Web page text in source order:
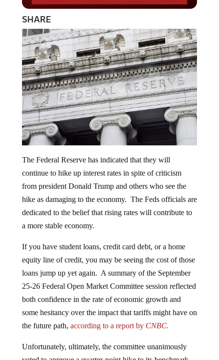
SHARE
continue to hike up interest rates in spite of criticism
from president Donald Trump and others who see the
hike as damaging to the economy. The Feds officials are
dedicated to the belief that rising rates will contribute to
a more stable economy.
equity line of credit, you may be seeing the cost of those
loans jump up yet again. A summary of the September
25-26 Federal Open Market Committee session reflected
both confidence in the rate of economic growth and
some hesitancy over the impact that tariffs might have on
the future path, according to a report byCNBC.
voted to approve a quarter-point hike to its benchmark